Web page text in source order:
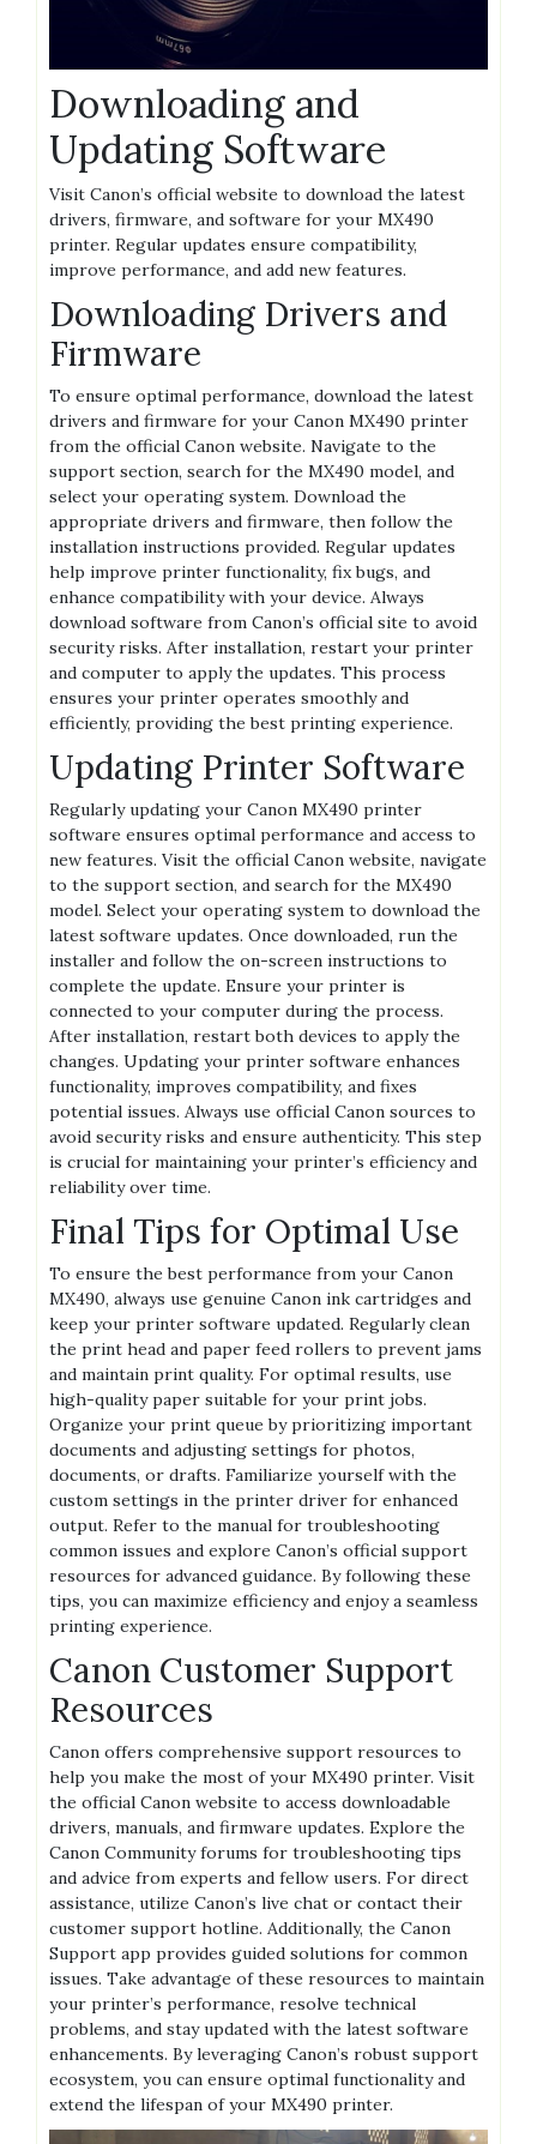
Downloading and
Updating Software
Visit Canon’s official website to download the latest
drivers, firmware, and software for your MX490
printer. Regular updates ensure compatibility,
improve performance, and add new features.
Downloading Drivers and
Firmware
To ensure optimal performance, download the latest
drivers and firmware for your Canon MX490 printer
from the official Canon website. Navigate to the
support section, search for the MX490 model, and
select your operating system. Download the
appropriate drivers and firmware, then follow the
installation instructions provided. Regular updates
help improve printer functionality, fix bugs, and
enhance compatibility with your device. Always
download software from Canon’s official site to avoid
security risks. After installation, restart your printer
and computer to apply the updates. This process
ensures your printer operates smoothly and
efficiently, providing the best printing experience.
Updating Printer Software
Regularly updating your Canon MX490 printer
software ensures optimal performance and access to
new features. Visit the official Canon website, navigate
to the support section, and search for the MX490
model. Select your operating system to download the
latest software updates. Once downloaded, run the
installer and follow the on-screen instructions to
complete the update. Ensure your printer is
connected to your computer during the process.
After installation, restart both devices to apply the
changes. Updating your printer software enhances
functionality, improves compatibility, and fixes
potential issues. Always use official Canon sources to
avoid security risks and ensure authenticity. This step
is crucial for maintaining your printer’s efficiency and
reliability over time.
Final Tips for Optimal Use
To ensure the best performance from your Canon
MX490, always use genuine Canon ink cartridges and
keep your printer software updated. Regularly clean
the print head and paper feed rollers to prevent jams
and maintain print quality. For optimal results, use
high-quality paper suitable for your print jobs.
Organize your print queue by prioritizing important
documents and adjusting settings for photos,
documents, or drafts. Familiarize yourself with the
custom settings in the printer driver for enhanced
output. Refer to the manual for troubleshooting
common issues and explore Canon’s official support
resources for advanced guidance. By following these
tips, you can maximize efficiency and enjoy a seamless
printing experience.
Canon Customer Support
Resources
Canon offers comprehensive support resources to
help you make the most of your MX490 printer. Visit
the official Canon website to access downloadable
drivers, manuals, and firmware updates. Explore the
Canon Community forums for troubleshooting tips
and advice from experts and fellow users. For direct
assistance, utilize Canon’s live chat or contact their
customer support hotline. Additionally, the Canon
Support app provides guided solutions for common
issues. Take advantage of these resources to maintain
your printer’s performance, resolve technical
problems, and stay updated with the latest software
enhancements. By leveraging Canon’s robust support
ecosystem, you can ensure optimal functionality and
extend the lifespan of your MX490 printer.